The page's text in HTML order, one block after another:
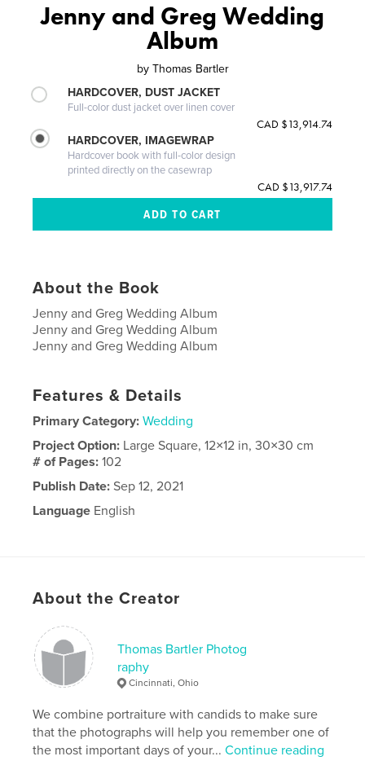
Jenny and Greg Wedding
Album
by Thomas Bartler
HARDCOVER, DUST JACKET
Full-color dust jacket over linen cover
CAD $13,914.74
HARDCOVER, IMAGEWRAP
Hardcover book with full-color design
printed directly on the casewrap
CAD $13,917.74
About the Book
Jenny and Greg Wedding Album
Jenny and Greg Wedding Album
Jenny and Greg Wedding Album
Features & Details
Primary Category: Wedding
Project Option: Large Square, 12×12 in, 30×30 cm
# of Pages:102
Publish Date: Sep 12, 2021
Language English
About the Creator
Thomas Bartler Photog
raphy
Cincinnati, Ohio
We combine portraiture with candids to make sure
that the photographs will help you remember one of
the most important days of your...Continue reading